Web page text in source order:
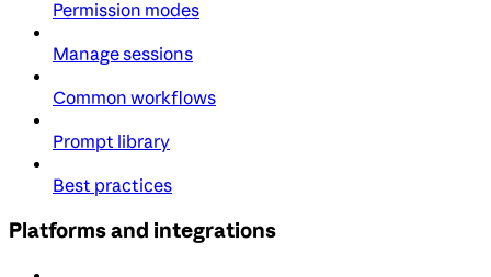
Permission modes
Manage sessions
Common workflows
Prompt library
Best practices
Platforms and integrations